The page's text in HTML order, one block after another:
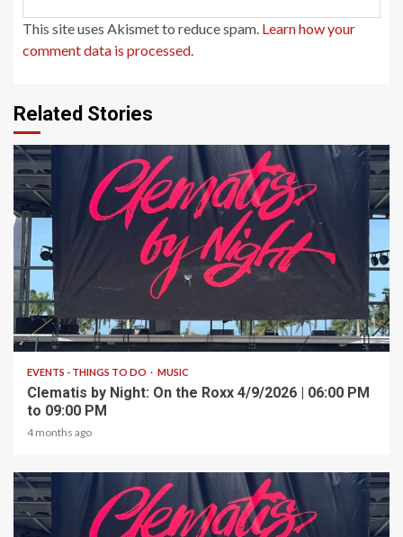
This site uses Akismet to reduce spam. Learn how your
comment data is processed.
Related Stories
1 min read
EVENTS - THINGS TO DO MUSIC
Clematis by Night: On the Roxx 4/9/2026 | 06:00 PM
to 09:00 PM
4 months ago